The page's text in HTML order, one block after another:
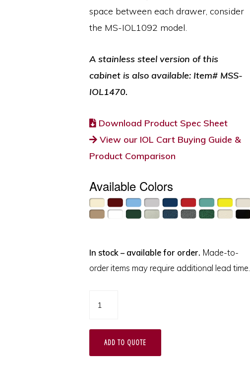
space between each drawer, consider
the MS-IOL1092 model.
A stainless steel version of this
cabinet is also available: Item# MSS-
IOL1470.
Download Product Spec Sheet
View our IOL Cart Buying Guide &
Product Comparison
Available Colors
In stock – available for order. Made-to-
order items may require additional lead time.
Lens
Storage
ADD TO QUOTE